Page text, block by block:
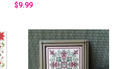
$9.99